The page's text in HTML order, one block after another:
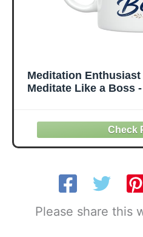
Meditation
Meditate Like a Boss -
Please share this